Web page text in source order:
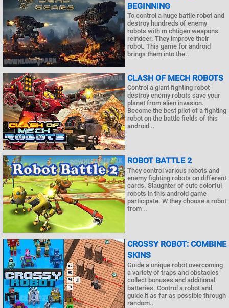
BEGINNING
To control a huge battle robot and
destroy hundreds of enemy
robots with m chtigen weapons
reindeer. They improve their
robot. This game for android
brings them into the..
CLASH OF MECH ROBOTS
Control a giant fighting robot
destroy enemy robots save your
planet from alien invasion.
Become the best pilot of a fighting
robot on the battle fields of this
android ..
ROBOT BATTLE 2
They control various robots and
enemy fighting robots on different
cards. Slaughter of cute colorful
robots in this android game
participate. W they choose a robot
from ..
CROSSY ROBOT: COMBINE
SKINS
Guide a unique robot overcoming
a variety of traps and obstacles
collect bonuses and additional
batteries. Control a robot and
guide it as far as possible through
random..